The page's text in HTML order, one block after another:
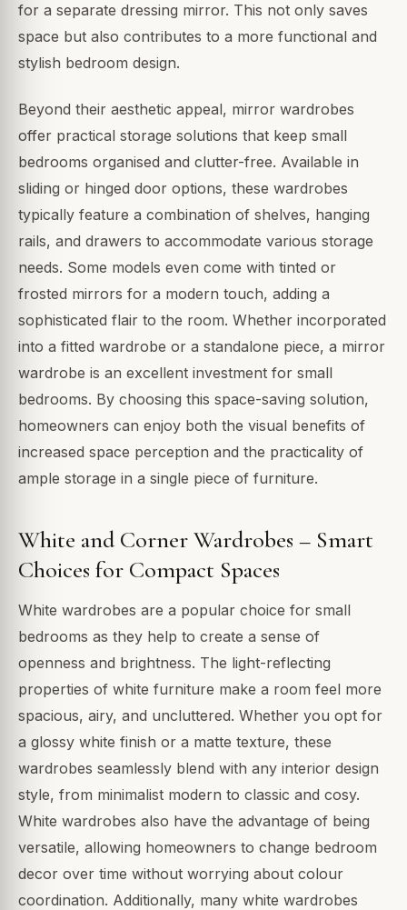
for a separate dressing mirror. This not only saves
space but also contributes to a more functional and
stylish bedroom design.
Beyond their aesthetic appeal, mirror wardrobes
offer practical storage solutions that keep small
bedrooms organised and clutter-free. Available in
sliding or hinged door options, these wardrobes
typically feature a combination of shelves, hanging
rails, and drawers to accommodate various storage
needs. Some models even come with tinted or
frosted mirrors for a modern touch, adding a
sophisticated flair to the room. Whether incorporated
into a fitted wardrobe or a standalone piece, a mirror
wardrobe is an excellent investment for small
bedrooms. By choosing this space-saving solution,
homeowners can enjoy both the visual benefits of
increased space perception and the practicality of
ample storage in a single piece of furniture.
White and Corner Wardrobes – Smart
Choices for Compact Spaces
White wardrobes are a popular choice for small
bedrooms as they help to create a sense of
openness and brightness. The light-reflecting
properties of white furniture make a room feel more
spacious, airy, and uncluttered. Whether you opt for
a glossy white finish or a matte texture, these
wardrobes seamlessly blend with any interior design
style, from minimalist modern to classic and cosy.
White wardrobes also have the advantage of being
versatile, allowing homeowners to change bedroom
decor over time without worrying about colour
coordination. Additionally, many white wardrobes